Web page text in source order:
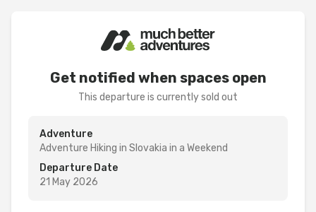
Get notified when spaces open
This departure is currently sold out
Adventure
Adventure Hiking in Slovakia in a Weekend
Departure Date
21 May 2026